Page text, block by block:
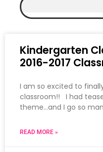
Kindergarten
2016-2017
I am so excited to
classroom!! I had
theme…and I go so
READ MORE »